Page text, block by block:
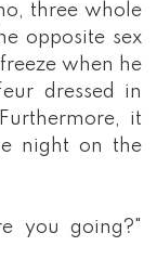
three whole
opposite sex
when he
dressed in
it
night on the
you going?"